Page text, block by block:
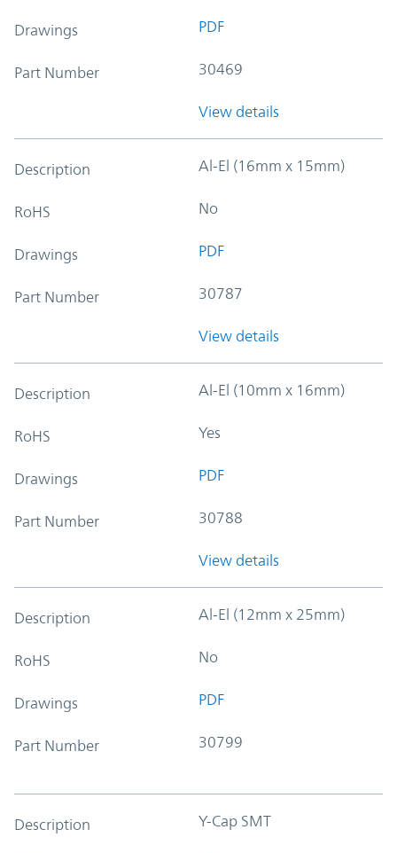
Drawings PDF
Part Number 30469
View details
Description Al-El (16mm x 15mm)
RoHS No
Drawings PDF
Part Number 30787
View details
Description Al-El (10mm x 16mm)
RoHS Yes
Drawings PDF
Part Number 30788
View details
Description Al-El (12mm x 25mm)
RoHS No
Drawings PDF
Part Number 30799
Description Y-Cap SMT